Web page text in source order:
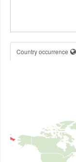
Country occurrence